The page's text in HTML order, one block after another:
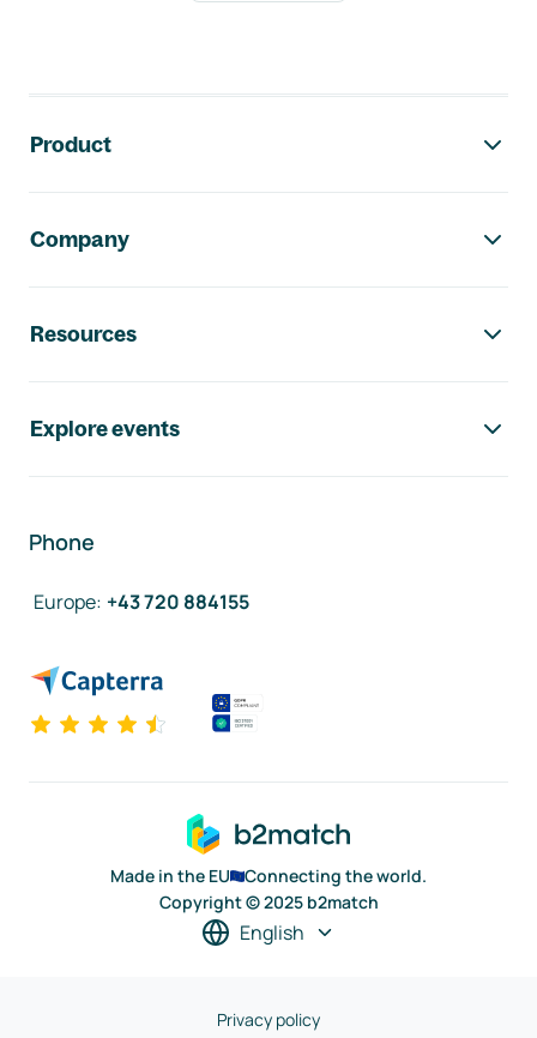
Product
Company
Resources
Explore events
Phone
Europe: +43 720 884155
Made in the EU
Connecting the world.
Copyright © 2025 b2match
English
Privacy policy